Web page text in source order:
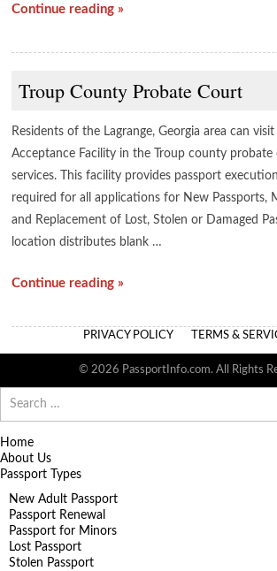
Continue reading »
Troup County Probate Court
Residents of the Lagrange, Georgia area can
Acceptance Facility in the Troup county
services. This facility provides passport
required for all applications for New Passports,
and Replacement of Lost, Stolen or Damaged
location distributes blank …
Continue reading »
PRIVACY POLICY TERMS &
© 2026 PassportInfo.com. All Rights
for:
Home
About Us
Passport Types
New Adult Passport
Passport Renewal
Passport for Minors
Lost Passport
Stolen Passport